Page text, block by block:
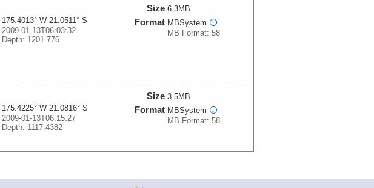
175.4013° W 21.0511° S
2009-01-13T06:03:32
Depth: 1201.776
Size 6.3MB
Format MBSystem i
MB Format: 58
175.4225° W 21.0816° S
2009-01-13T06:15:27
Depth: 1117.4382
Size 3.5MB
Format MBSystem i
MB Format: 58